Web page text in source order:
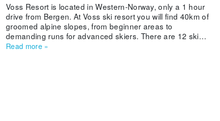
Voss Resort is located in Western-Norway, only a 1 hour
drive from Bergen. At Voss ski resort you will find 40km of
groomed alpine slopes, from beginner areas to
demanding runs for advanced skiers. There are 12 ski
lifts, including a gondola from the village, a snow park and
Read more »